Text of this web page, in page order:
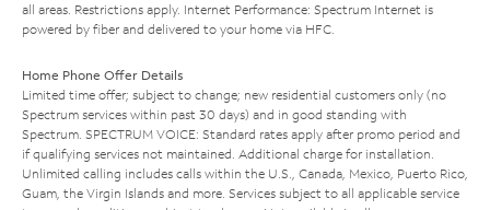
all areas. Restrictions apply. Internet Performance: Spectrum Internet is
powered by fiber and delivered to your home via HFC.
Home Phone Offer Details
Limited time offer; subject to change; new residential customers only (no
Spectrum services within past 30 days) and in good standing with
Spectrum. SPECTRUM VOICE: Standard rates apply after promo period and
if qualifying services not maintained. Additional charge for installation.
Unlimited calling includes calls within the U.S., Canada, Mexico, Puerto Rico,
Guam, the Virgin Islands and more. Services subject to all applicable service